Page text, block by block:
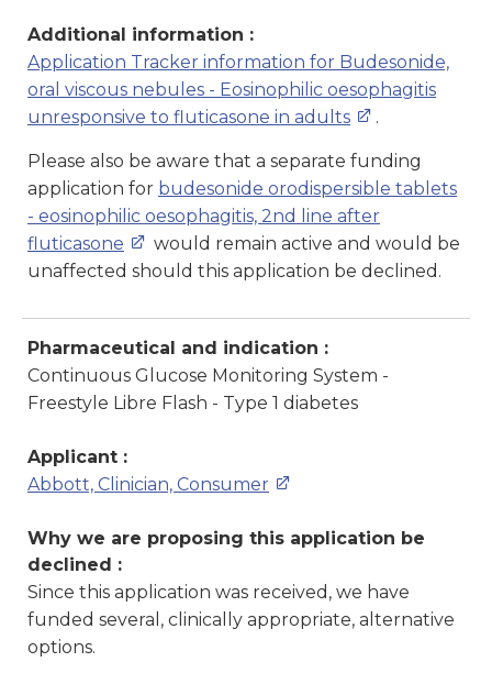
Additional information :
Application Tracker information for Budesonide,
oral viscous nebules - Eosinophilic oesophagitis
unresponsive to fluticasone in adults
.
Please also be aware that a separate funding
application for budesonide orodispersible tablets
- eosinophilic oesophagitis, 2nd line after
fluticasone
would remain active and would be
unaffected should this application be declined.
Pharmaceutical and indication :
Continuous Glucose Monitoring System -
Freestyle Libre Flash - Type 1 diabetes
Applicant :
Abbott, Clinician, Consumer
Why we are proposing this application be
declined :
Since this application was received, we have
funded several, clinically appropriate, alternative
options.